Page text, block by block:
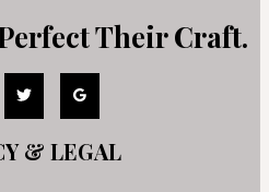
Their Craft.
& LEGAL